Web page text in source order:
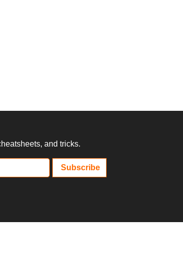
and tricks.
Subscribe